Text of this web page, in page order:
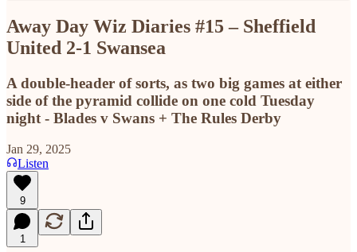
Away Day Wiz Diaries #15 – Sheffield
United 2-1 Swansea
A double-header of sorts, as two big games at either
side of the pyramid collide on one cold Tuesday
night - Blades v Swans + The Rules Derby
Jan 29, 2025
Listen
9
1